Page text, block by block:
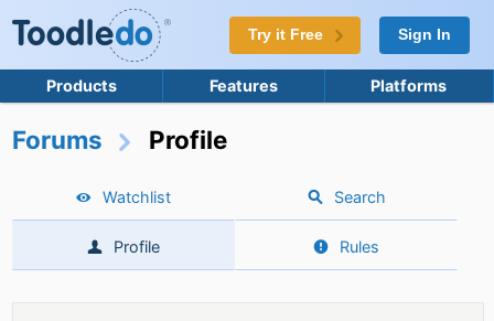
Try it Free Sign In
Products Features Platforms
Forums Profile
Watchlist Search
Profile Rules